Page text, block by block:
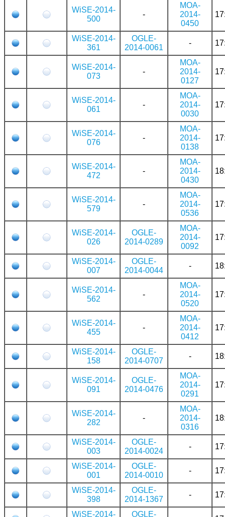
WiSE-2014-
500
-
MOA-
2014-
0450
WiSE-2014-
361
OGLE-
2014-0061
-
WiSE-2014-
073
-
MOA-
2014-
0127
WiSE-2014-
061
-
MOA-
2014-
0030
WiSE-2014-
076
-
MOA-
2014-
0138
WiSE-2014-
472
-
MOA-
2014-
0430
WiSE-2014-
579
-
MOA-
2014-
0536
WiSE-2014-
026
OGLE-
2014-0289
MOA-
2014-
0092
WiSE-2014-
007
OGLE-
2014-0044
-
WiSE-2014-
562
-
MOA-
2014-
0520
WiSE-2014-
455
-
MOA-
2014-
0412
WiSE-2014-
158
OGLE-
2014-0707
-
WiSE-2014-
091
OGLE-
2014-0476
MOA-
2014-
0291
WiSE-2014-
282
-
MOA-
2014-
0316
WiSE-2014-
003
OGLE-
2014-0024
-
WiSE-2014-
001
OGLE-
2014-0010
-
WiSE-2014-
398
OGLE-
2014-1367
-
WiSE-2014-
OGLE-